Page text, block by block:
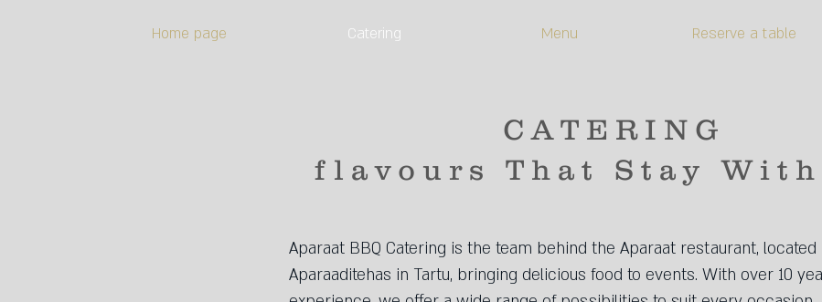
Home page Catering Menu Reserve a table
CATERING
flavours That Stay With
Aparaat BBQ Catering is the team behind the Aparaat restaurant, located
Aparaaditehas in Tartu, bringing delicious food to events. With over 10